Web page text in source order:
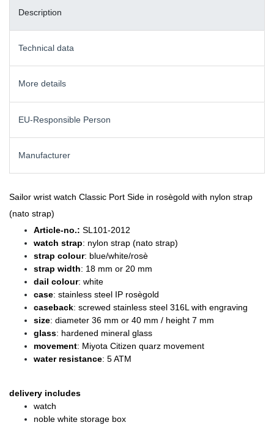
Description
Technical data
More details
EU-Responsible Person
Manufacturer
Sailor wrist watch Classic Port Side in rosègold with nylon strap
(nato strap)
Article-no.: SL101-2012
watch strap: nylon strap (nato strap)
strap colour: blue/white/rosè
strap width: 18 mm or 20 mm
dail colour: white
case: stainless steel IP rosègold
caseback: screwed stainless steel 316L with engraving
size: diameter 36 mm or 40 mm / height 7 mm
glass: hardened mineral glass
movement: Miyota Citizen quarz movement
water resistance: 5 ATM
delivery includes
watch
noble white storage box